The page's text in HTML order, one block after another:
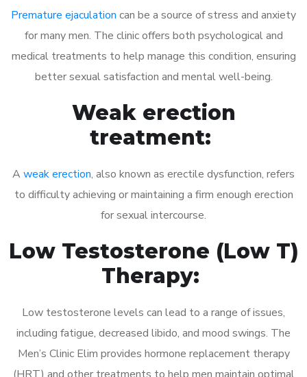
Premature ejaculation can be a source of stress and anxiety
for many men. The clinic offers both psychological and
medical treatments to help manage this condition, ensuring
better sexual satisfaction and mental well-being.
Weak erection
treatment:
A weak erection, also known as erectile dysfunction, refers
to difficulty achieving or maintaining a firm enough erection
for sexual intercourse.
Low Testosterone (Low T)
Therapy:
Low testosterone levels can lead to a range of issues,
including fatigue, decreased libido, and mood swings. The
Men’s Clinic Elim provides hormone replacement therapy
(HRT) and other treatments to help men maintain optimal